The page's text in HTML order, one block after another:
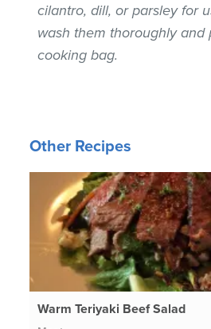
cilantro, dill, or parsley for
wash them thoroughly and
cooking bag.
Other Recipes
Warm Teriyaki Beef Salad